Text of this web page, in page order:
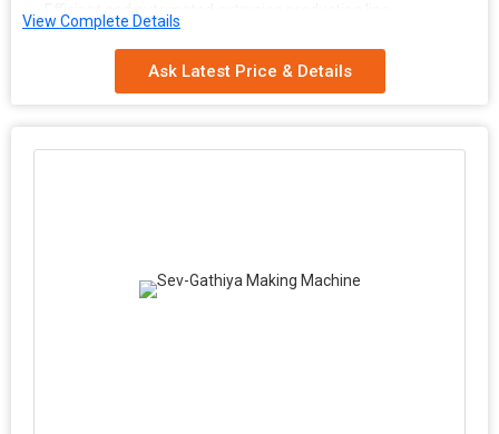
Eco friendly and ergonomic design for easy handling
All inner parts and components resistant to abrasion and
Different dies and cutters available for varied shapes and
View Complete Details
Ask Latest Price & Details